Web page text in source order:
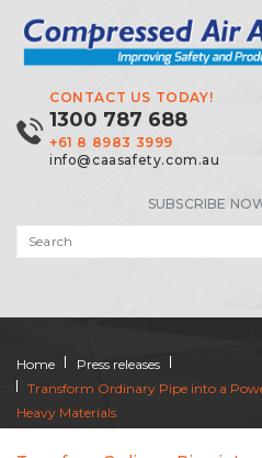
CONTACT US TODAY!
1300 787 688
+61 8 8983 3999
info@caasafety.com.au
SUBSCRIBE
Home
Press releases
Transform Ordinary Pipe into a
Heavy Materials